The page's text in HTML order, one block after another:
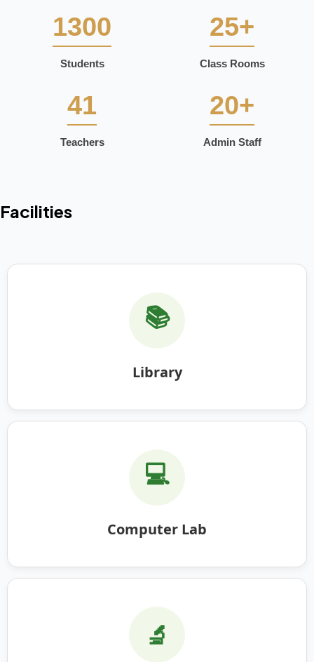
1300
Students
25+
Class Rooms
41
Teachers
20+
Admin Staff
Facilities
📚
Library
💻
Computer Lab
🔬